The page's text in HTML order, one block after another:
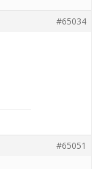
#65034
#65051